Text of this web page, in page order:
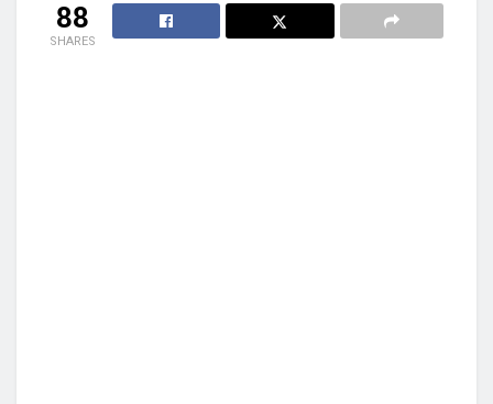
88
SHARES